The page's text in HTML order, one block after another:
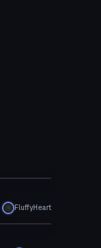
FluffyHeart